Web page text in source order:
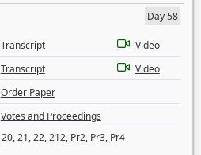
Day 58
Transcript
Video
Transcript
Video
Order Paper
Votes and Proceedings
20,21,22,212, Pr2, Pr3, Pr4